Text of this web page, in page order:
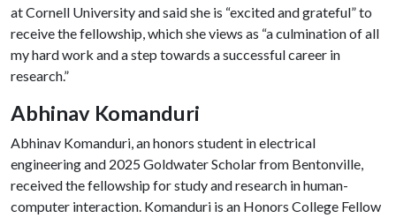
at Cornell University and said she is “excited and grateful” to
receive the fellowship, which she views as “a culmination of all
my hard work and a step towards a successful career in
research.”
Abhinav Komanduri
Abhinav Komanduri, an honors student in electrical
engineering and 2025 Goldwater Scholar from Bentonville,
received the fellowship for study and research in human-
computer interaction. Komanduri is an Honors College Fellow